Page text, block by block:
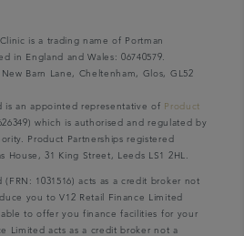
is a trading name of Portman
in England and Wales: 06740579.
Barn Lane, Cheltenham, Glos, GL52
is an appointed representative of Product
which is authorised and regulated by
Product Partnerships registered
House, 31 King Street, Leeds LS1 2HL.
(FRN: 1031516) acts as a credit broker not
you to V12 Retail Finance Limited
able to offer you finance facilities for your
Limited acts as a credit broker not a